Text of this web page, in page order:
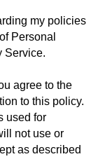
my policies
Personal
Service.
agree to the
to this policy.
used for
not use or
as described